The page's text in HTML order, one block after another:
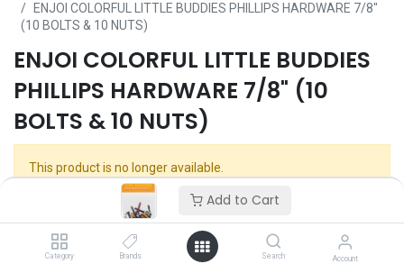
Add to Cart
Category Brands Search Account
ENJOI COLORFUL LITTLE BUDDIES PHILLIPS HARDWARE 7/8"
(10 BOLTS & 10 NUTS)
ENJOI COLORFUL LITTLE BUDDIES
PHILLIPS HARDWARE 7/8" (10
BOLTS & 10 NUTS)
This product is no longer available.